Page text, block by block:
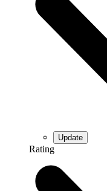
Rating